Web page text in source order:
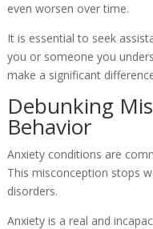
even worsen over time.
It is essential to seek
you or someone you
make a significant
Debunking
Behavior
Anxiety conditions are
This misconception stops
disorders.
Anxiety is a real and